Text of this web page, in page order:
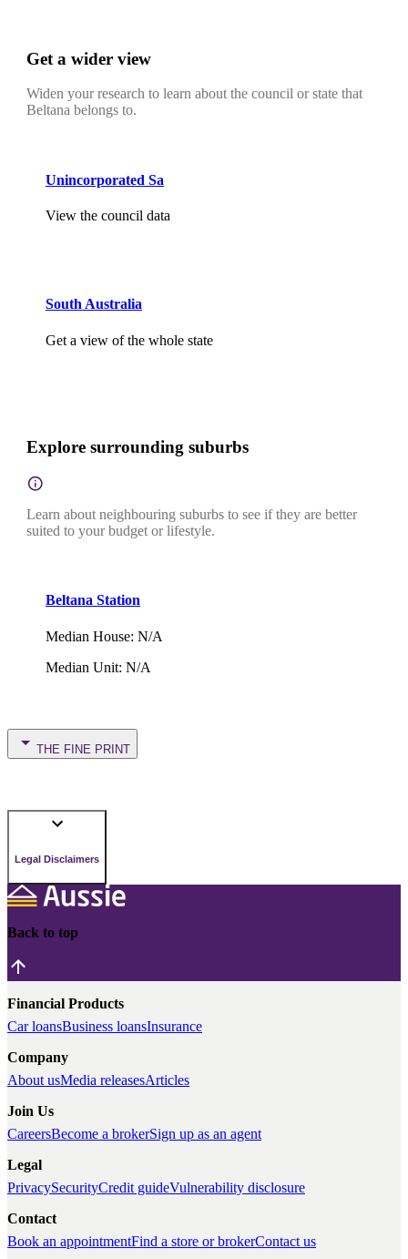
Get a wider view
Widen your research to learn about the council or state that
Beltana belongs to.
Unincorporated Sa
View the council data
South Australia
Get a view of the whole state
Explore surrounding suburbs
Learn about neighbouring suburbs to see if they are better
suited to your budget or lifestyle.
Beltana Station
Median House: N/A
Median Unit: N/A
THE FINE PRINT
Legal Disclaimers
Back to top
Financial Products
Car loansBusiness loansInsurance
Company
About usMedia releasesArticles
Join Us
CareersBecome a brokerSign up as an agent
Legal
PrivacySecurityCredit guideVulnerability disclosure
Contact
Book an appointmentFind a store or brokerContact us